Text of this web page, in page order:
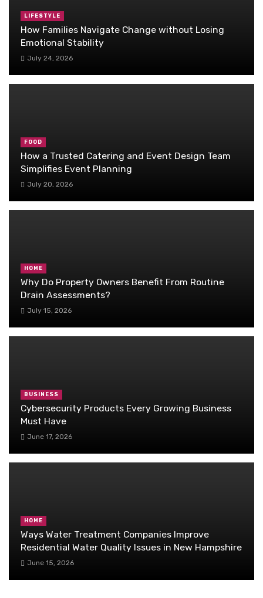
LIFESTYLE
How Families Navigate Change without Losing
Emotional Stability
July 24, 2026
FOOD
How a Trusted Catering and Event Design Team
Simplifies Event Planning
July 20, 2026
HOME
Why Do Property Owners Benefit From Routine
Drain Assessments?
July 15, 2026
BUSINESS
Cybersecurity Products Every Growing Business
Must Have
June 17, 2026
HOME
Ways Water Treatment Companies Improve
Residential Water Quality Issues in New Hampshire
June 15, 2026